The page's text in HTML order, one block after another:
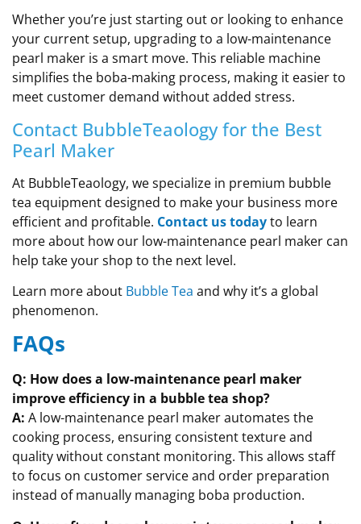
Whether you’re just starting out or looking to enhance
your current setup, upgrading to a low-maintenance
pearl maker is a smart move. This reliable machine
simplifies the boba-making process, making it easier to
meet customer demand without added stress.
Contact BubbleTeaology for the Best
Pearl Maker
At BubbleTeaology, we specialize in premium bubble
tea equipment designed to make your business more
efficient and profitable. Contact us todayto learn
more about how our low-maintenance pearl maker can
help take your shop to the next level.
Learn more about Bubble Tea and why it’s a global
phenomenon.
FAQs
Q: How does a low-maintenance pearl maker
improve efficiency in a bubble tea shop?
A: A low-maintenance pearl maker automates the
cooking process, ensuring consistent texture and
quality without constant monitoring. This allows staff
to focus on customer service and order preparation
instead of manually managing boba production.